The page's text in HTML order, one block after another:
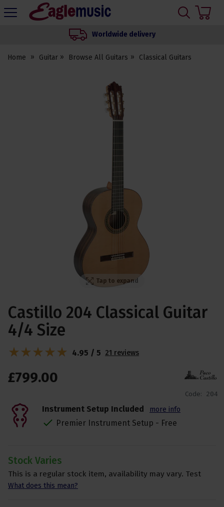
Eagle
Worldwide delivery
Home Guitar Browse All Guitars Classical Guitars
Tap to expand
Castillo 204 Classical Guitar
4/4 Size
Code: 204
£799.00
Instrument Setup Included more info
Premier Instrument Setup - Free
Stock Varies
This is a regular stock item, availability may vary. Test
What does this mean?
4.95 / 5 21 reviews